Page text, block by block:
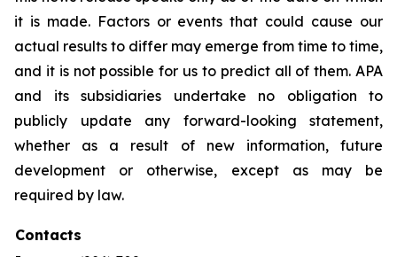
it is made. Factors or events that could cause our
actual results to differ may emerge from time to time,
and it is not possible for us to predict all of them. APA
and its subsidiaries undertake no obligation to
publicly update any forward-looking statement,
whether as a result of new information, future
development or otherwise, except as may be
required by law.
Contacts